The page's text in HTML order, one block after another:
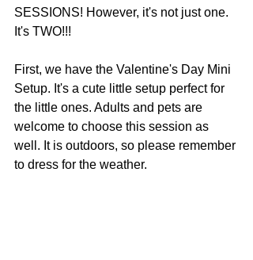
SESSIONS! However, it's not just one.
It's TWO!!!
First, we have the Valentine's Day Mini
Setup. It's a cute little setup perfect for
the little ones. Adults and pets are
welcome to choose this session as
well. It is outdoors, so please remember
to dress for the weather.